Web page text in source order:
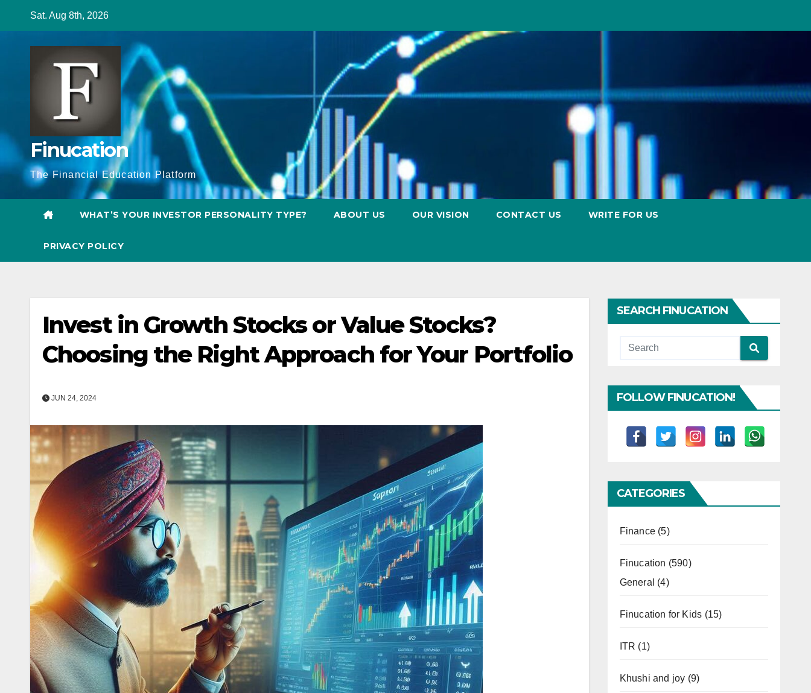
content
Sat. Aug 8th, 2026
Finucation
The Financial Education Platform
WHAT’S YOUR INVESTOR PERSONALITY TYPE? ABOUT US OUR VISION CONTACT US WRITE FOR US
PRIVACY POLICY
Invest in Growth Stocks or Value Stocks?
Choosing the Right Approach for Your Portfolio
JUN 24, 2024
SEARCH FINUCATION
FOLLOW FINUCATION!
CATEGORIES
Finance(5)
Finucation (590)
General (4)
Finucation for Kids (15)
ITR (1)
Khushi and joy (9)